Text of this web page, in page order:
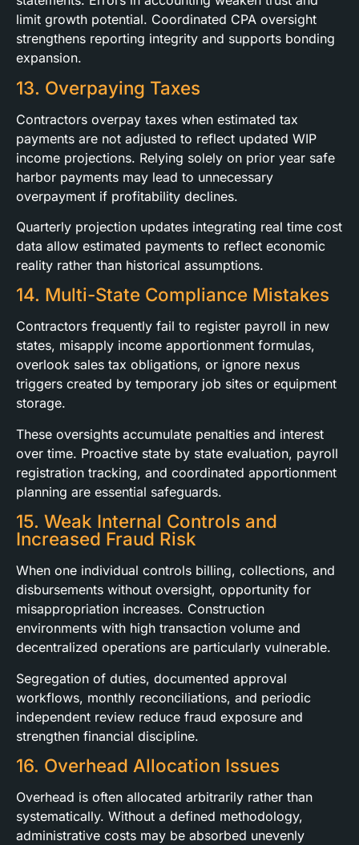
limit growth potential. Coordinated CPA oversight
strengthens reporting integrity and supports bonding
expansion.
13. Overpaying Taxes
Contractors overpay taxes when estimated tax
payments are not adjusted to reflect updated WIP
income projections. Relying solely on prior year safe
harbor payments may lead to unnecessary
overpayment if profitability declines.
Quarterly projection updates integrating real time cost
data allow estimated payments to reflect economic
reality rather than historical assumptions.
14. Multi-State Compliance Mistakes
Contractors frequently fail to register payroll in new
states, misapply income apportionment formulas,
overlook sales tax obligations, or ignore nexus
triggers created by temporary job sites or equipment
storage.
These oversights accumulate penalties and interest
over time. Proactive state by state evaluation, payroll
registration tracking, and coordinated apportionment
planning are essential safeguards.
15. Weak Internal Controls and
Increased Fraud Risk
When one individual controls billing, collections, and
disbursements without oversight, opportunity for
misappropriation increases. Construction
environments with high transaction volume and
decentralized operations are particularly vulnerable.
Segregation of duties, documented approval
workflows, monthly reconciliations, and periodic
independent review reduce fraud exposure and
strengthen financial discipline.
16. Overhead Allocation Issues
Overhead is often allocated arbitrarily rather than
systematically. Without a defined methodology,
administrative costs may be absorbed unevenly